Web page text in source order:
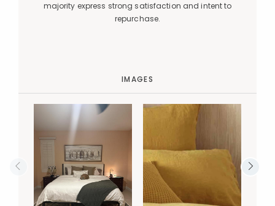
majority express strong satisfaction and intent to
repurchase.
IMAGES